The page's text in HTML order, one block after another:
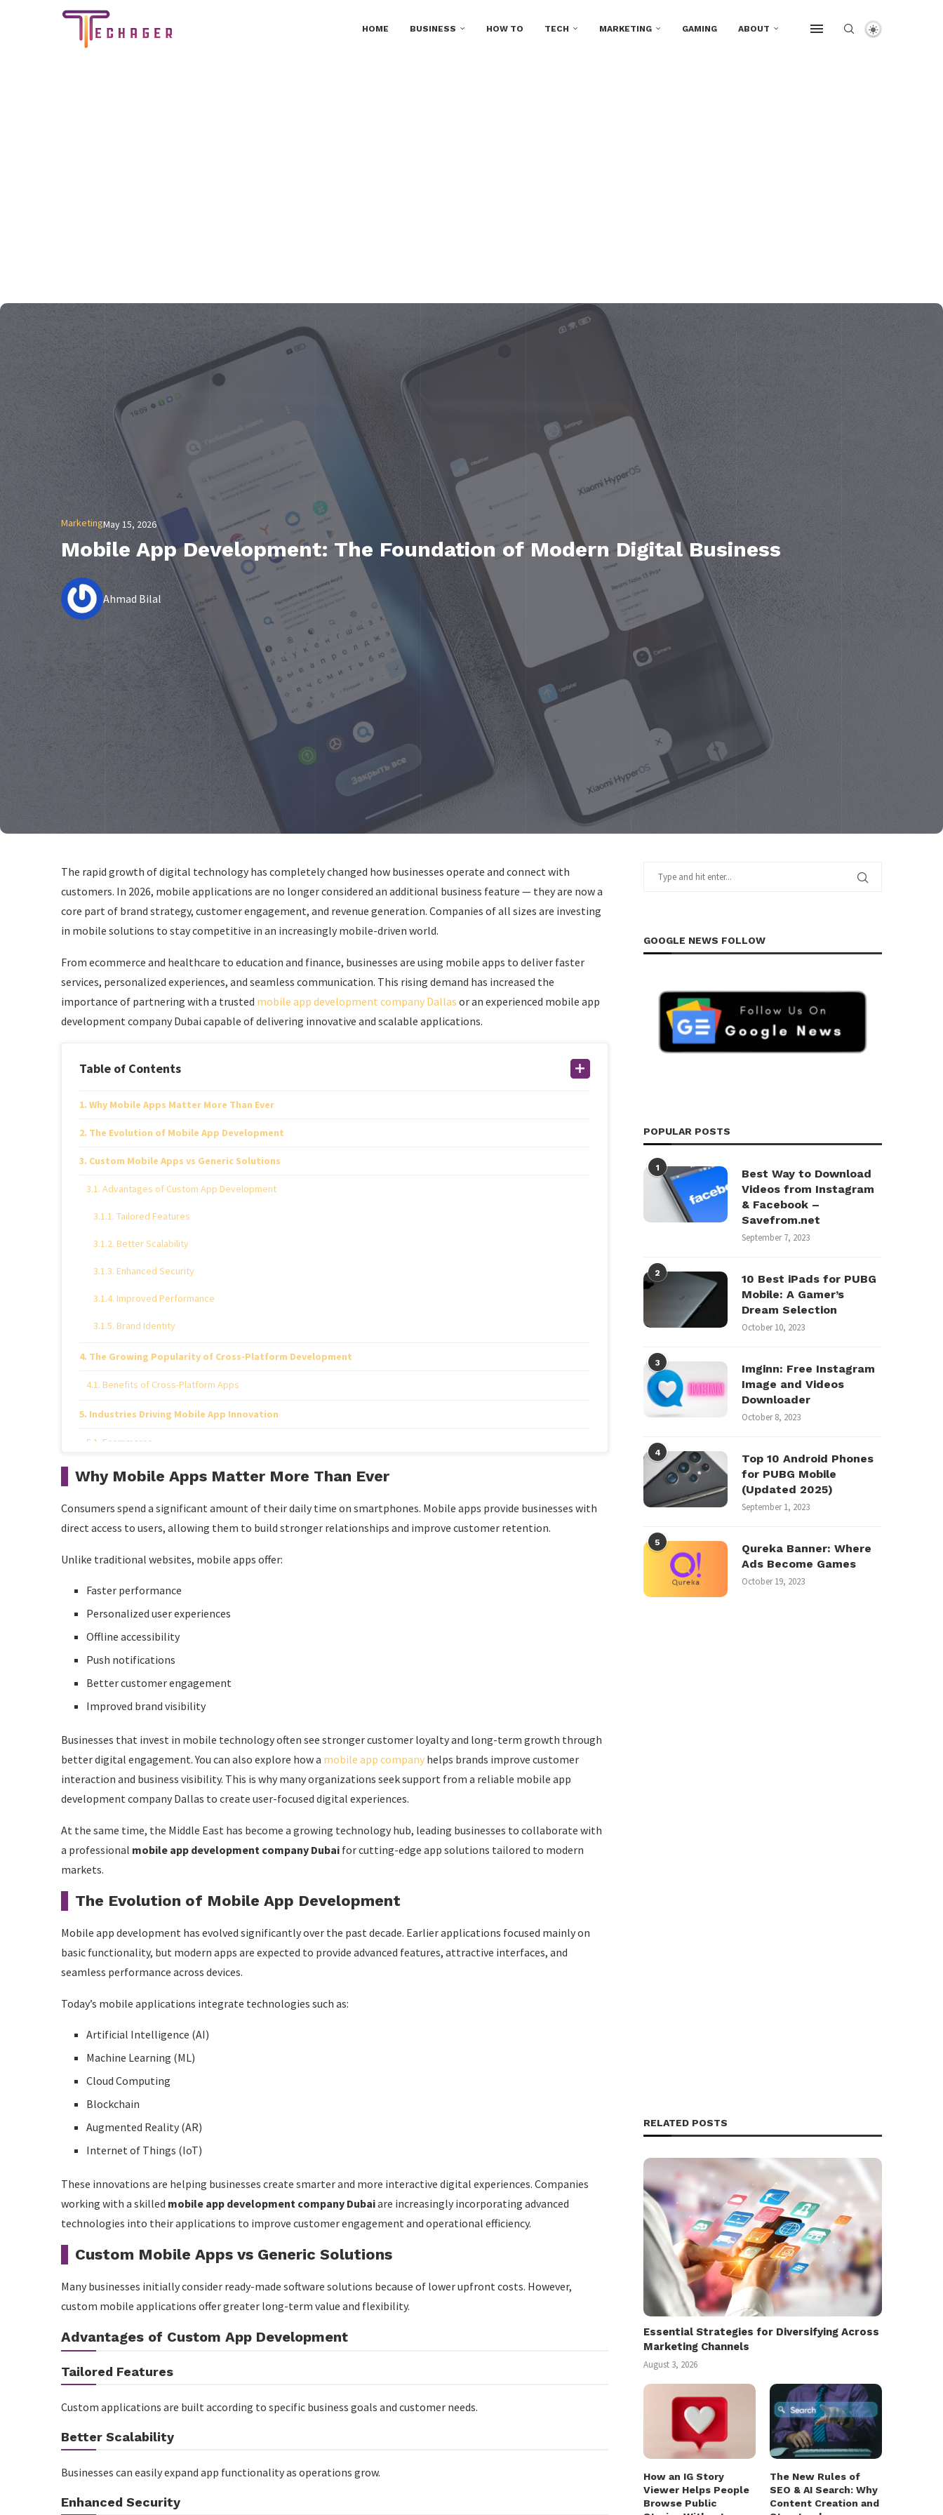
HOME BUSINESS HOW TO TECH MARKETING GAMING ABOUT
MarketingMay 15, 2026
Mobile App Development: The Foundation of Modern Digital Business
Ahmad Bilal
The rapid growth of digital technology has completely changed how businesses operate and connect with
customers. In 2026, mobile applications are no longer considered an additional business feature — they are now a
core part of brand strategy, customer engagement, and revenue generation. Companies of all sizes are investing
in mobile solutions to stay competitive in an increasingly mobile-driven world.
From ecommerce and healthcare to education and finance, businesses are using mobile apps to deliver faster
services, personalized experiences, and seamless communication. This rising demand has increased the
importance of partnering with a trusted mobile app development company Dallas or an experienced mobile app
development company Dubai capable of delivering innovative and scalable applications.
Table of Contents
Why Mobile Apps Matter More Than Ever
The Evolution of Mobile App Development
Custom Mobile Apps vs Generic Solutions
Advantages of Custom App Development
Tailored Features
Better Scalability
Enhanced Security
Improved Performance
Brand Identity
The Growing Popularity of Cross-Platform Development
Benefits of Cross-Platform Apps
Industries Driving Mobile App Innovation
Ecommerce
Healthcare
Education
The Importance of UI/UX Design
Key Features Businesses Expect in Modern Apps
Real-Time Notifications
Secure Authentication
Cloud Integration
Multi-Payment Support
Analytics and Reporting
Common Challenges in Mobile App Development
Budget Management
Frequent Updates
Market Competition
How Mobile Apps Increase Business Revenue
Artificial Intelligence
5G Technology
Wearable Integration
Blockchain Applications
Choosing the Right App Development Partner
Conclusion
Why Mobile Apps Matter More Than Ever
Consumers spend a significant amount of their daily time on smartphones. Mobile apps provide businesses with
direct access to users, allowing them to build stronger relationships and improve customer retention.
Unlike traditional websites, mobile apps offer:
Faster performance
Personalized user experiences
Offline accessibility
Push notifications
Better customer engagement
Improved brand visibility
Businesses that invest in mobile technology often see stronger customer loyalty and long-term growth through
better digital engagement. You can also explore how a mobile app company helps brands improve customer
interaction and business visibility. This is why many organizations seek support from a reliable mobile app
development company Dallas to create user-focused digital experiences.
At the same time, the Middle East has become a growing technology hub, leading businesses to collaborate with
a professional mobile app development company Dubai for cutting-edge app solutions tailored to modern
markets.
The Evolution of Mobile App Development
Mobile app development has evolved significantly over the past decade. Earlier applications focused mainly on
basic functionality, but modern apps are expected to provide advanced features, attractive interfaces, and
seamless performance across devices.
Today’s mobile applications integrate technologies such as:
Artificial Intelligence (AI)
Machine Learning (ML)
Cloud Computing
Blockchain
Augmented Reality (AR)
Internet of Things (IoT)
These innovations are helping businesses create smarter and more interactive digital experiences. Companies
working with a skilled mobile app development company Dubaiare increasingly incorporating advanced
technologies into their applications to improve customer engagement and operational efficiency.
Custom Mobile Apps vs Generic Solutions
Many businesses initially consider ready-made software solutions because of lower upfront costs. However,
custom mobile applications offer greater long-term value and flexibility.
Advantages of Custom App Development
Tailored Features
Custom applications are built according to specific business goals and customer needs.
Better Scalability
Businesses can easily expand app functionality as operations grow.
Enhanced Security
GOOGLE NEWS FOLLOW
POPULAR POSTS
1
Best Way to Download
Videos from Instagram
& Facebook –
Savefrom.net
September 7, 2023
2
10 Best iPads for PUBG
Mobile: A Gamer’s
Dream Selection
October 10, 2023
3
Imginn: Free Instagram
Image and Videos
Downloader
October 8, 2023
4
Top 10 Android Phones
for PUBG Mobile
(Updated 2025)
September 1, 2023
5
Qureka Banner: Where
Ads Become Games
October 19, 2023
RELATED POSTS
Essential Strategies for Diversifying Across
Marketing Channels
August 3, 2026
How an IG Story
Viewer Helps People
Browse Public
The New Rules of
SEO & AI Search: Why
Content Creation and